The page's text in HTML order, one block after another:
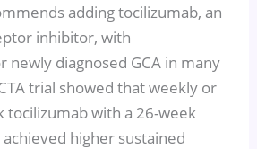
adding tocilizumab, an
inhibitor, with
newly diagnosed GCA in many
trial showed that weekly or
tocilizumab with a 26-week
higher sustained